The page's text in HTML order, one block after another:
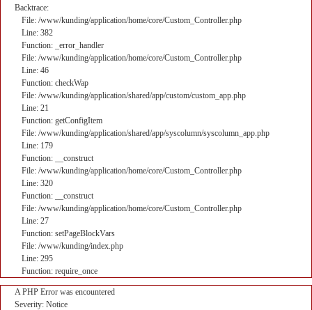
Backtrace:
File: /www/kunding/application/home/core/Custom_Controller.php
Line: 382
Function: _error_handler
File: /www/kunding/application/home/core/Custom_Controller.php
Line: 46
Function: checkWap
File: /www/kunding/application/shared/app/custom/custom_app.php
Line: 21
Function: getConfigItem
File: /www/kunding/application/shared/app/syscolumn/syscolumn_app.php
Line: 179
Function: __construct
File: /www/kunding/application/home/core/Custom_Controller.php
Line: 320
Function: __construct
File: /www/kunding/application/home/core/Custom_Controller.php
Line: 27
Function: setPageBlockVars
File: /www/kunding/index.php
Line: 295
Function: require_once
A PHP Error was encountered
Severity: Notice